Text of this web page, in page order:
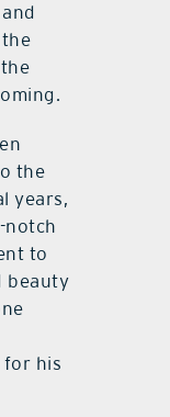
the
years,
notch
to
beauty
for his